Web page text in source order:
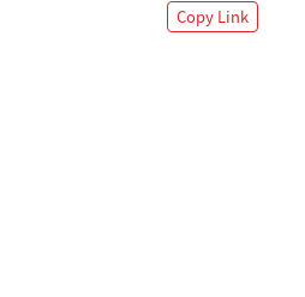
Copy Link